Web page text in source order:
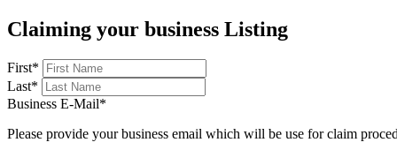
Claiming your business Listing
First*
Last*
Business E-Mail*
Please provide your business email which will be use for claim